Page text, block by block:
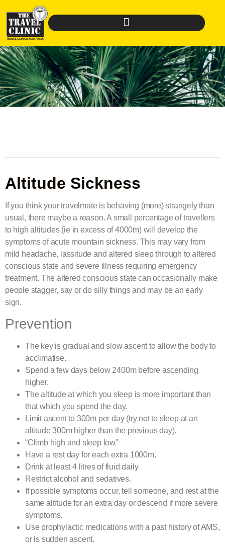
Altitude Sickness
If you think your travelmate is behaving (more) strangely than
usual, there maybe a reason. A small percentage of travellers
to high altitudes (ie in excess of 4000m) will develop the
symptoms of acute mountain sickness. This may vary from
mild headache, lassitude and altered sleep through to altered
conscious state and severe illness requiring emergency
treatment. The altered conscious state can occasionally make
people stagger, say or do silly things and may be an early
sign.
Prevention
The key is gradual and slow ascent to allow the body to
acclimatise.
Spend a few days below 2400m before ascending
higher.
The altitude at which you sleep is more important than
that which you spend the day.
Limit ascent to 300m per day (try not to sleep at an
altitude 300m higher than the previous day).
“Climb high and sleep low”
Have a rest day for each extra 1000m.
Drink at least 4 litres of fluid daily
Restrict alcohol and sedatives.
If possible symptoms occur, tell someone, and rest at the
same altitude for an extra day or descend if more severe
symptoms.
Use prophylactic medications with a past history of AMS,
or is sudden ascent.